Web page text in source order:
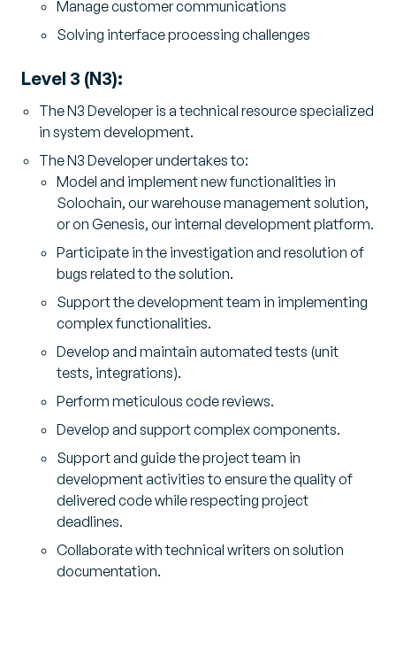
Manage customer communications
Solving interface processing challenges
Level 3 (N3):
The N3 Developer is a technical resource specialized
in system development.
The N3 Developer undertakes to:
Model and implement new functionalities in
Solochain, our warehouse management solution,
or on Genesis, our internal development platform.
Participate in the investigation and resolution of
bugs related to the solution.
Support the development team in implementing
complex functionalities.
Develop and maintain automated tests (unit
tests, integrations).
Perform meticulous code reviews.
Develop and support complex components.
Support and guide the project team in
development activities to ensure the quality of
delivered code while respecting project
deadlines.
Collaborate with technical writers on solution
documentation.